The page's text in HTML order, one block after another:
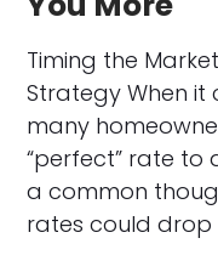
Timing the
Strategy When it
many
“perfect” rate to
a common
rates could drop